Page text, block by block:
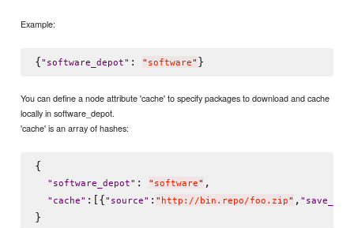
Example:
{" software_depot" : " software"
You can define a node attribute 'cache' to specify packages to download and cache
locally in software_depot.
'cache' is an array of hashes:
{
" software_depot" : " software" ,
" cache" :[{" source" : " http://bin.repo/foo.zip" , " save_as